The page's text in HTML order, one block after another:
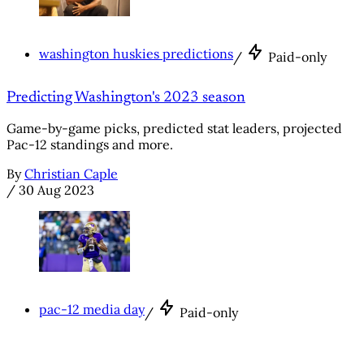
washington huskies predictions/ Paid-only
Predicting Washington's 2023 season
Game-by-game picks, predicted stat leaders, projected
Pac-12 standings and more.
By Christian Caple
/ 30 Aug 2023
pac-12 media day/ Paid-only